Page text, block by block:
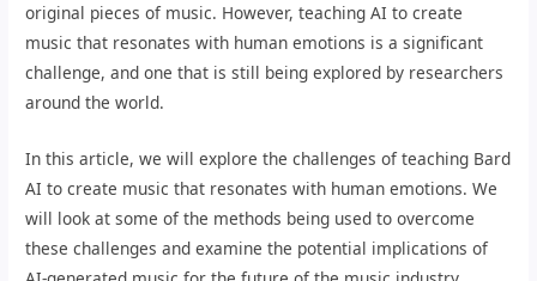
original pieces of music. However, teaching AI to create
music that resonates with human emotions is a significant
challenge, and one that is still being explored by researchers
around the world.
In this article, we will explore the challenges of teaching Bard
AI to create music that resonates with human emotions. We
will look at some of the methods being used to overcome
these challenges and examine the potential implications of